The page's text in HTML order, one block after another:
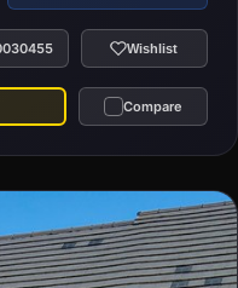
Wishlist
Compare